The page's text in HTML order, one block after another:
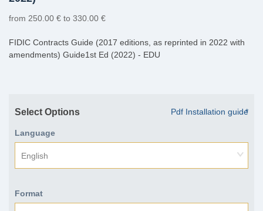
from 250.00 € to 330.00 €
FIDIC Contracts Guide (2017 editions, as reprinted in 2022 with
amendments) Guide1st Ed (2022) - EDU
Select Options
Language
English
Format
*
Pdf Installation guide